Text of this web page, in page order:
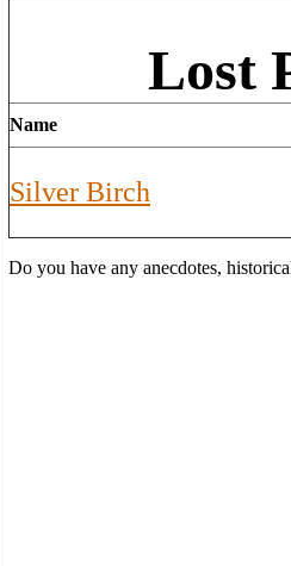
Lost
Name
Silver Birch
Do you have any anecdotes,